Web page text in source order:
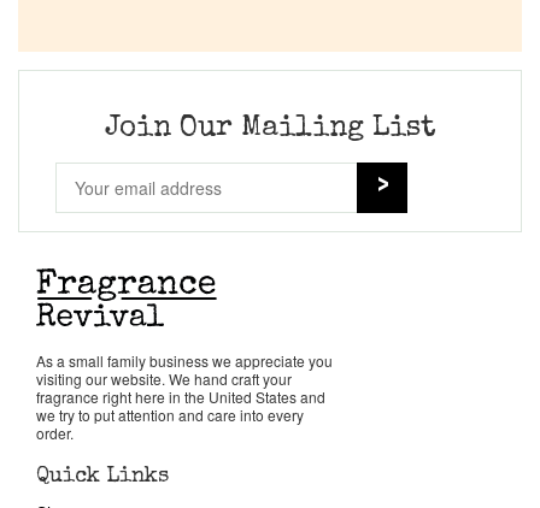
Join Our Mailing List
As a small family business we appreciate you
visiting our website. We hand craft your
fragrance right here in the United States and
we try to put attention and care into every
order.
Quick Links